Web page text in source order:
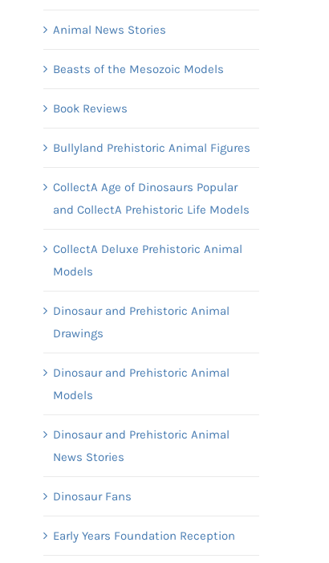
Animal News Stories
Beasts of the Mesozoic Models
Book Reviews
Bullyland Prehistoric Animal Figures
CollectA Age of Dinosaurs Popular
and CollectA Prehistoric Life Models
CollectA Deluxe Prehistoric Animal
Models
Dinosaur and Prehistoric Animal
Drawings
Dinosaur and Prehistoric Animal
Models
Dinosaur and Prehistoric Animal
News Stories
Dinosaur Fans
Early Years Foundation Reception